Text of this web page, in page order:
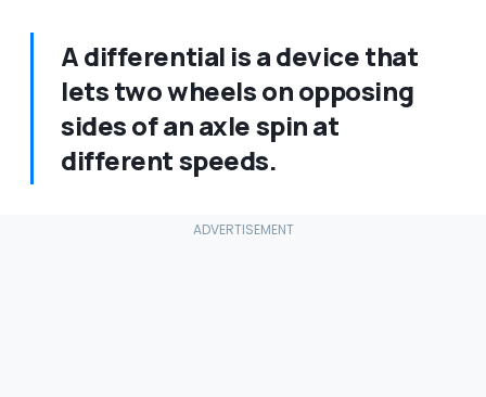
A differential is a device that
lets two wheels on opposing
sides of an axle spin at
different speeds.